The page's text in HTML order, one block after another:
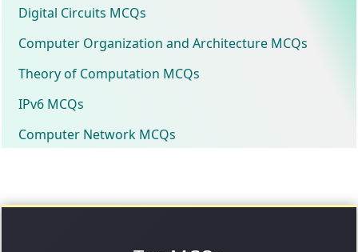
Digital Circuits MCQs
Computer Organization and Architecture MCQs
Theory of Computation MCQs
IPv6 MCQs
Computer Network MCQs